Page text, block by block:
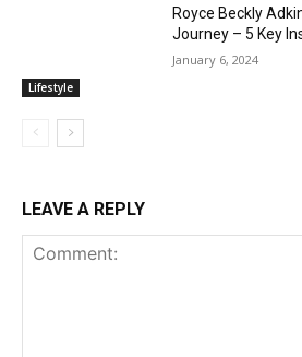
Lifestyle
Royce Beckly
Journey – 5 Key
January 6, 2024
LEAVE A REPLY